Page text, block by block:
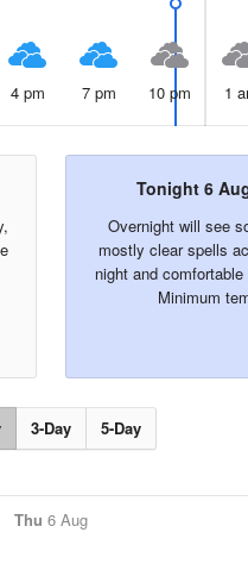
4 pm 7 pm 10 pm 1
Tonight 6
Overnight will see
mostly clear spells
night and
Minimum
3-Day 5-Day
Thu 6 Aug